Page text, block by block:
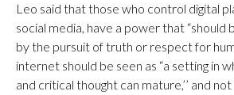
Leo said that those who control digital
social media, have a power that “should
by the pursuit of truth or respect for
internet should be seen as “a setting in
and critical thought can mature,’’ and